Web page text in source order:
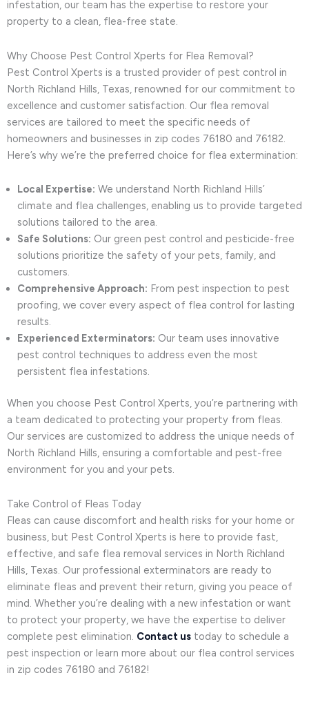
infestation, our team has the expertise to restore your
property to a clean, flea-free state.
Why Choose Pest Control Xperts for Flea Removal?
Pest Control Xperts is a trusted provider of pest control in
North Richland Hills, Texas, renowned for our commitment to
excellence and customer satisfaction. Our flea removal
services are tailored to meet the specific needs of
homeowners and businesses in zip codes 76180 and 76182.
Here’s why we’re the preferred choice for flea extermination:
Local Expertise: We understand North Richland Hills’
climate and flea challenges, enabling us to provide targeted
solutions tailored to the area.
Safe Solutions: Our green pest control and pesticide-free
solutions prioritize the safety of your pets, family, and
customers.
Comprehensive Approach: From pest inspection to pest
proofing, we cover every aspect of flea control for lasting
results.
Experienced Exterminators: Our team uses innovative
pest control techniques to address even the most
persistent flea infestations.
When you choose Pest Control Xperts, you’re partnering with
a team dedicated to protecting your property from fleas.
Our services are customized to address the unique needs of
North Richland Hills, ensuring a comfortable and pest-free
environment for you and your pets.
Take Control of Fleas Today
Fleas can cause discomfort and health risks for your home or
business, but Pest Control Xperts is here to provide fast,
effective, and safe flea removal services in North Richland
Hills, Texas. Our professional exterminators are ready to
eliminate fleas and prevent their return, giving you peace of
mind. Whether you’re dealing with a new infestation or want
to protect your property, we have the expertise to deliver
complete pest elimination. Contact us today to schedule a
pest inspection or learn more about our flea control services
in zip codes 76180 and 76182!